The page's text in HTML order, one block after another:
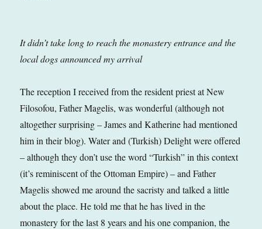
It didn’t take long to reach the monastery entrance and the
local dogs announced my arrival
The reception I received from the resident priest at New
Filosofou, Father Magelis, was wonderful (although not
altogether surprising – James and Katherine had mentioned
him in their blog). Water and (Turkish) Delight were offered
– although they don’t use the word “Turkish” in this context
(it’s reminiscent of the Ottoman Empire) – and Father
Magelis showed me around the sacristy and talked a little
about the place. He told me that he has lived in the
monastery for the last 8 years and his one companion, the